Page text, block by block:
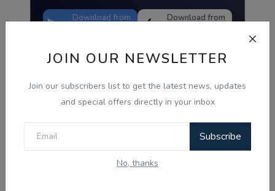
JOIN OUR NEWSLETTER
Join our subscribers list to get the latest news, updates
and special offers directly in your inbox
Subscribe
No, thanks
Download from Download from